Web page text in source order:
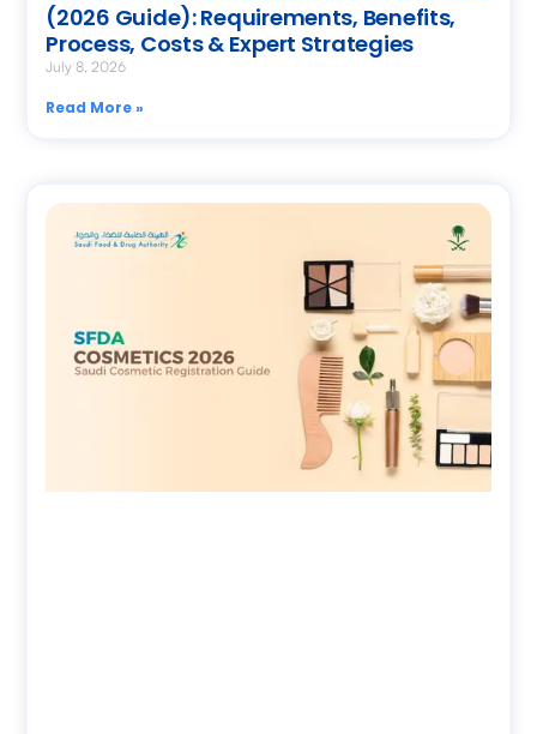
(2026 Guide): Requirements, Benefits,
Process, Costs & Expert Strategies
July 8, 2026
Read More »